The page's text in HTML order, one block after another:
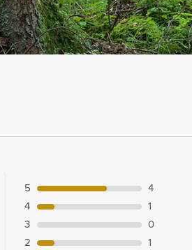
5
4
4
1
3
0
2
1